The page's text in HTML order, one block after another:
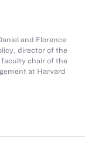
and Florence
director of the
faculty chair of the
at Harvard